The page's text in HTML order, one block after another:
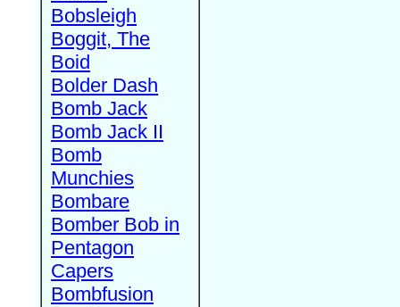
Bobsleigh
Boggit, The
Boid
Bolder Dash
Bomb Jack
Bomb Jack II
Bomb
Munchies
Bombare
Bomber Bob in
Pentagon
Capers
Bombfusion